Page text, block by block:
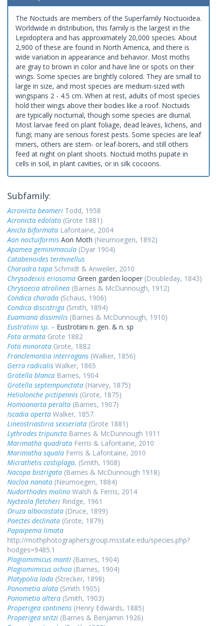
The Noctuids are members of the Superfamily Noctuoidea.
Worldwide in distribution, this family is the largest in the
Lepidoptera and has approximately 20,000 species. About
2,900 of these are found in North America, and there is
wide variation in appearance and behavior. Most moths
are gray to brown in color and have line or spots on their
wings. Some species are brightly colored. They are small to
large in size, and most species are medium-sized with
wingspans 2 - 4.5 cm. When at rest, adults of most species
hold their wings above their bodies like a roof. Noctuids
are typically nocturnal, though some species are diurnal.
Most larvae feed on plant foliage, dead leaves, lichens, and
fungi; many are serious forest pests. Some species are leaf
miners, others are stem- or leaf-borers, and still others
feed at night on plant shoots. Noctuid moths pupate in
cells in soil, in plant cavities, or in silk cocoons.
Subfamily:
Acronicta beameri Todd, 1958
Acronicta edolata (Grote 1881)
Anicla biformata Lafontaine, 2004
Aon noctuiformis Aon Moth (Neumoegen, 1892)
Apamea geminimacula (Dyar 1904)
Catabenoides terminellus
Charadra tapa Schmidt & Anweiler, 2010
Chrysodeixis eriosoma Green garden looper (Doubleday, 1843)
Chrysoecia atrolinea (Barnes & McDunnough, 1912)
Condica charada (Schaus, 1906)
Condica discistriga (Smith, 1894)
Euamiana dissimilis (Barnes & McDunnough, 1910)
Eustrotiini sp. – Eustrotiini n. gen. & n. sp
Fota armata Grote 1882
Fota minorata Grote, 1882
Franclemontia interrogans (Walker, 1856)
Gerra radicalis Walker, 1865
Grotella blanca Barnes, 1904
Grotella septempunctata (Harvey, 1875)
Heliolonche pictipennis (Grote, 1875)
Homoanarta peralta (Barnes, 1907)
Iscadia aperta Walker, 1857
Lineostriastiria sexseriata (Grote 1881)
Lythrodes tripuncta Barnes & McDunnough 1911
Marimatha quadrata Ferris & Lafontaine, 2010
Marimatha squala Ferris & Lafontaine, 2010
Micrathetis costiplaga. (Smith, 1908)
Nacopa bistrigata (Barnes & McDunnough 1918)
Nocloa nanata (Neumoegen, 1884)
Nudorthodes molino Walsh & Ferris, 2014
Nycteola fletcheri Rindge, 1961
Oruza albocostata (Druce, 1899)
Paectes declinata (Grote, 1879)
Papaipema limata
http://mothphotographersgroup.msstate.edu/species.php?
hodges=9485.1
Plagiomimicus manti (Barnes, 1904)
Plagiomimicus ochoa (Barnes, 1904)
Platypolia loda (Strecker, 1898)
Ponometia alata (Smith 1905)
Ponometia altera (Smith, 1903)
Properigea continens (Henry Edwards, 1885)
Properigea seitzi (Barnes & Benjamin 1926)